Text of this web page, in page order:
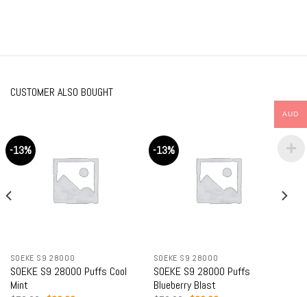
CUSTOMER ALSO BOUGHT
-13%
SOEKE S9 28000
SOEKE S9 28000 Puffs Cool
Mint
-13%
SOEKE S9 28000
SOEKE S9 28000 Puffs
Blueberry Blast
AUD